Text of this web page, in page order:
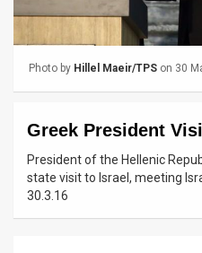
Contact
Photo by Hillel Maeir/TPS on 30
Greek President
President of the Hellenic
state visit to Israel, meeting
30.3.16